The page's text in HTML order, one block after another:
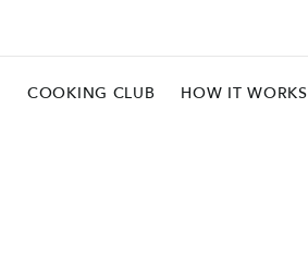
COOKING CLUB HOW IT WORKS